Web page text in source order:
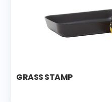
GRASS STAMP